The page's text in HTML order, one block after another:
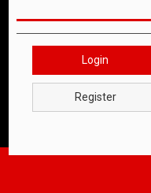
Login
Register